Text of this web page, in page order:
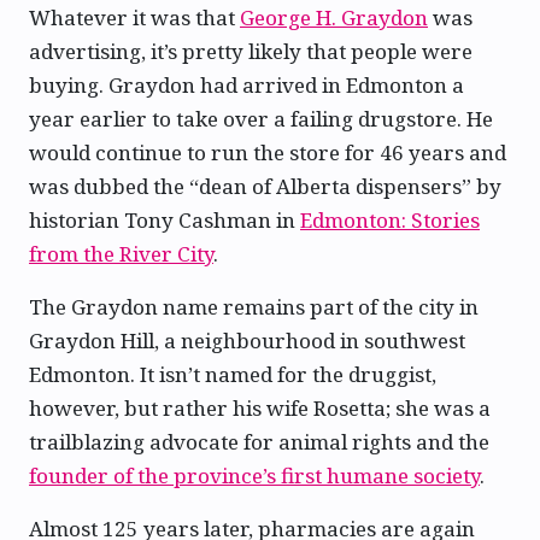
Whatever it was that George H. Graydonwas
advertising, it’s pretty likely that people were
buying. Graydon had arrived in Edmonton a
year earlier to take over a failing drugstore. He
would continue to run the store for 46 years and
was dubbed the “dean of Alberta dispensers” by
historian Tony Cashman inEdmonton: Stories
from the River City.
The Graydon name remains part of the city in
Graydon Hill, a neighbourhood in southwest
Edmonton. It isn’t named for the druggist,
however, but rather his wife Rosetta; she was a
trailblazing advocate for animal rights and the
founder of the province’s first humane society.
Almost 125 years later, pharmacies are again